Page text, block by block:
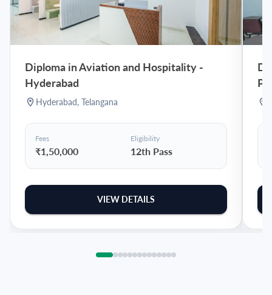
Diploma in Aviation and Hospitality -
Hyderabad
Hyderabad, Telangana
Fees
₹1,50,000
Eligibility
12th Pass
VIEW DETAILS